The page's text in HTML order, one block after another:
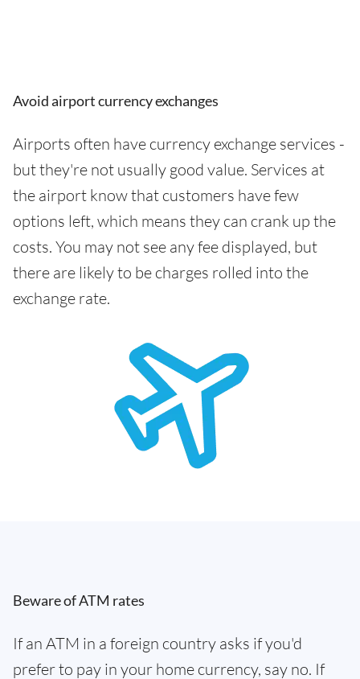
Avoid airport currency exchanges
Airports often have currency exchange services -
but they're not usually good value. Services at
the airport know that customers have few
options left, which means they can crank up the
costs. You may not see any fee displayed, but
there are likely to be charges rolled into the
exchange rate.
Beware of ATM rates
If an ATM in a foreign country asks if you'd
prefer to pay in your home currency, say no. If